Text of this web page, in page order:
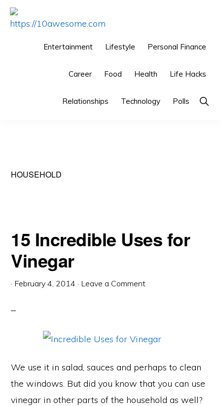
Skip
Skip
Skip
Entertainment Lifestyle Personal Finance
Career Food Health Life Hacks
Relationships Technology Polls Show
HOUSEHOLD
15 Incredible Uses for
Vinegar
· February 4, 2014 · Leave a Comment
We use it in salad, sauces and perhaps to clean
the windows. But did you know that you can use
vinegar in other parts of the household as well?